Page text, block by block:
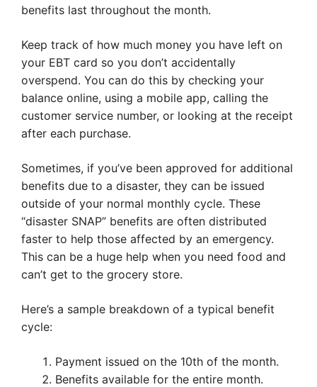
benefits last throughout the month.
Keep track of how much money you have left on
your EBT card so you don’t accidentally
overspend. You can do this by checking your
balance online, using a mobile app, calling the
customer service number, or looking at the receipt
after each purchase.
Sometimes, if you’ve been approved for additional
benefits due to a disaster, they can be issued
outside of your normal monthly cycle. These
“disaster SNAP” benefits are often distributed
faster to help those affected by an emergency.
This can be a huge help when you need food and
can’t get to the grocery store.
Here’s a sample breakdown of a typical benefit
cycle:
Payment issued on the 10th of the month.
Benefits available for the entire month.